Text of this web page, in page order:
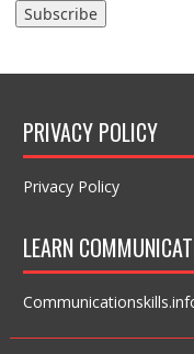
PRIVACY POLICY
Privacy Policy
LEARN